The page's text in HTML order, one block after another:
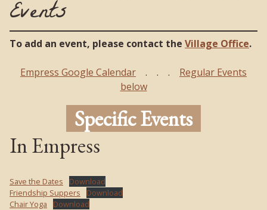
Events
To add an event, please contact the Village Office.
Empress Google Calendar . . . Regular Events
below
Specific Events
In Empress
Save the Dates
Download
Friendship Suppers
Download
Chair Yoga
Download